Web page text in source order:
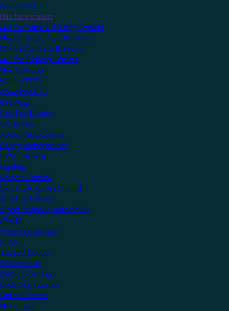
What is KNX?
KNX for Installers
KNX for Home & Building Owners
KNX for Smart Tech Installers
KNX for Electrical Planners
KNX for Training Centres
KNX Software
What is ETS?
Download ETS
ETS Apps
Certified Devices
All Devices
Audio/Video Control
Energy Management
HVAC Systems
Lighting
Remote Control
Security & Access Control
Shading & Blinds
Smart Scenes & Automation
MyKNX
Create an account
Shop
Support Centre
Professionals
Getting Certified
Upcoming Courses
Online Courses
KNX Virtual